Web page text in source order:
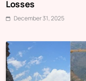
Losses
December 31, 2025